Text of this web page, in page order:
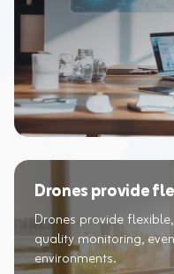
Drones provide
Drones provide
quality monitoring,